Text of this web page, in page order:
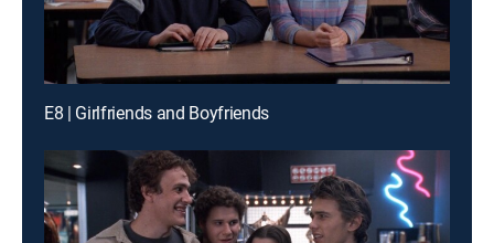
E8 | Girlfriends and Boyfriends